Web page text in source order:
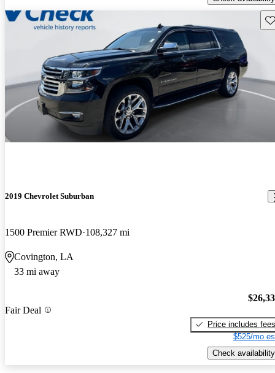
2019 Chevrolet Suburban
1500 Premier RWD 108,327 mi
Covington, LA
33 mi away
Fair Deal
Price includes fees
$525/mo
Check availability